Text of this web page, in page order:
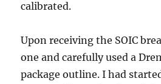
calibrated.
Upon receiving the SOIC
one and carefully used a
package outline. I had